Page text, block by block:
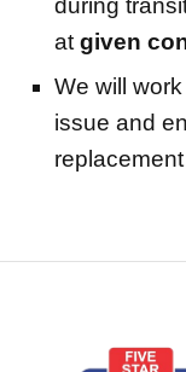
during
at given
We will
issue and